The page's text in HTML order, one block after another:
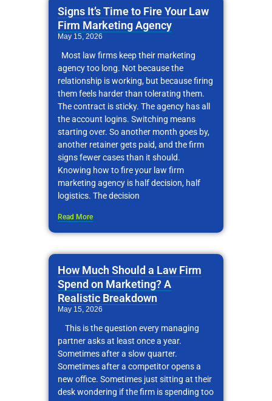
Signs It’s Time to Fire Your Law
Firm Marketing Agency
May 15, 2026
Most law firms keep their marketing
agency too long. Not because the
relationship is working, but because firing
them feels harder than tolerating them.
The contract is sticky. The agency has all
the account logins. Switching means
starting over. So another month goes by,
another retainer gets paid, and the firm
signs fewer cases than it should.
Knowing how to fire your law firm
marketing agency is half decision, half
logistics. The decision
Read More
How Much Should a Law Firm
Spend on Marketing? A
Realistic Breakdown
May 15, 2026
This is the question every managing
partner asks at least once a year.
Sometimes after a slow quarter.
Sometimes after a competitor opens a
new office. Sometimes just sitting at their
desk wondering if the firm is spending too